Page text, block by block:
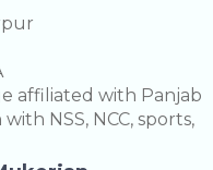
affiliated with Panjab
NSS, NCC, sports,